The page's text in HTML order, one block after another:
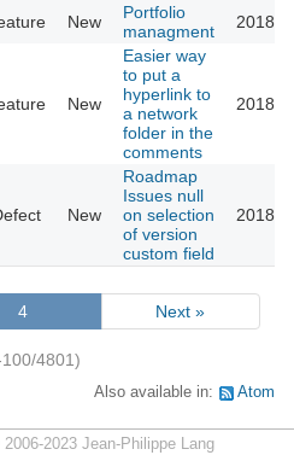
New
Portfolio
managment
2018-
New
Easier way
to put a
hyperlink to
a network
folder in the
comments
2018-
New
Roadmap
Issues null
on selection
of version
custom field
2018-
4 Next »
4801)
Also available in: Atom
2023 Jean-Philippe Lang